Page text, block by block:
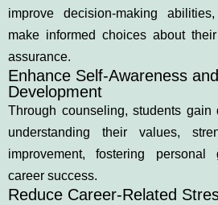
improve decision-making
make informed choices about
assurance.
Enhance Self-Awareness
Development
Through counseling, students gain
understanding their values,
improvement, fostering
career success.
Reduce Career-Related